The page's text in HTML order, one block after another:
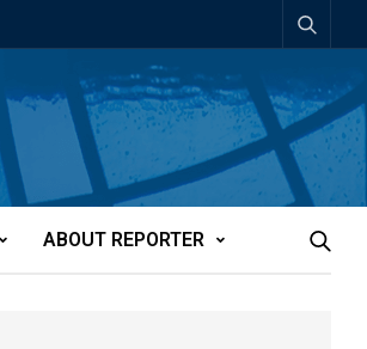
ABOUT REPORTER